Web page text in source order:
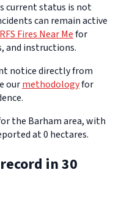
current status is not
can remain active
Fires Near Mefor
and instructions.
notice directly from
ourmethodologyfor
the Barham area, with
at 0 hectares.
in 30